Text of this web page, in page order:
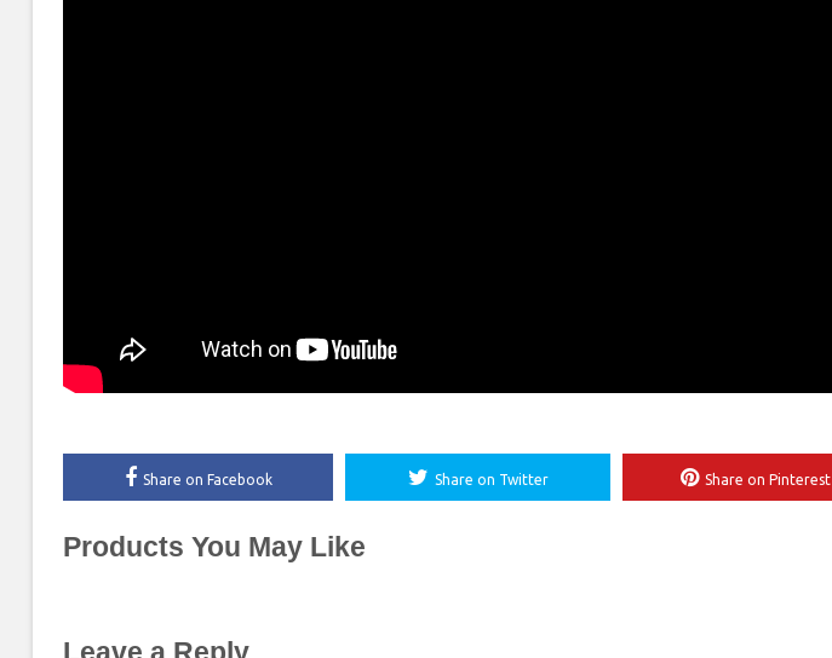
Share on Facebook Share on Twitter Share on Pinterest
Products You May Like
Leave a Reply